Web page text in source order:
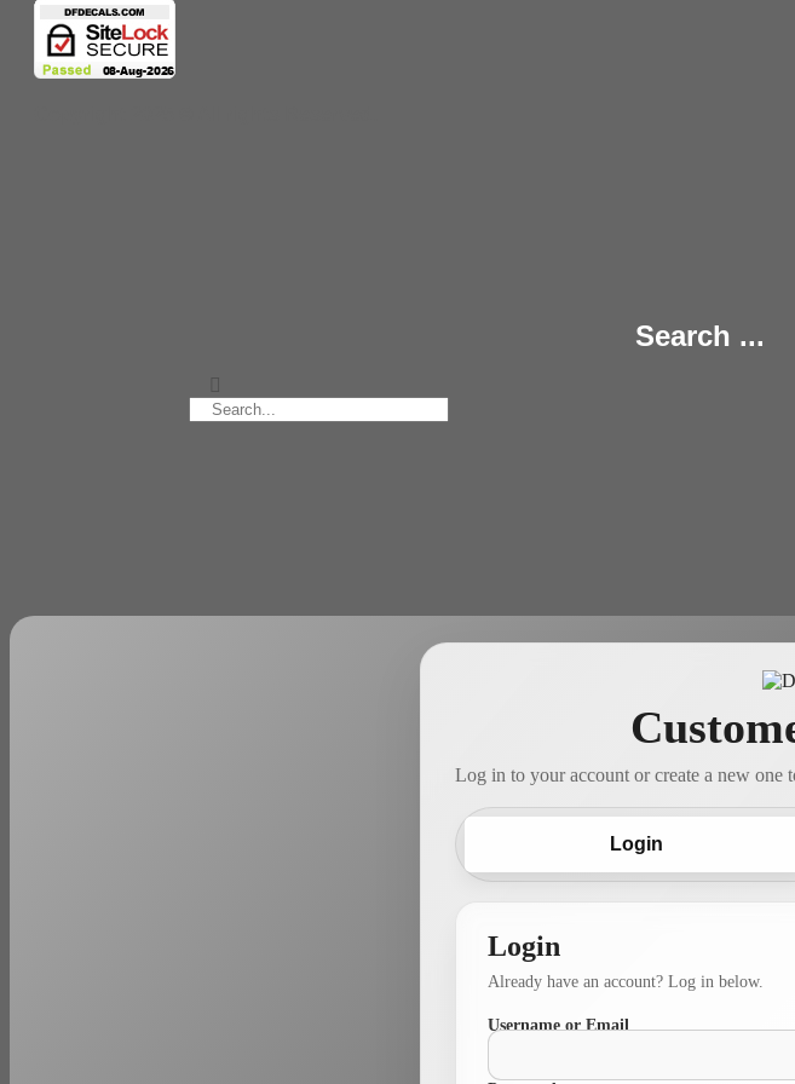
Search ...
Log in to your account or create a new one
Login
Login
Already have an account? Log in below.
Username or Email